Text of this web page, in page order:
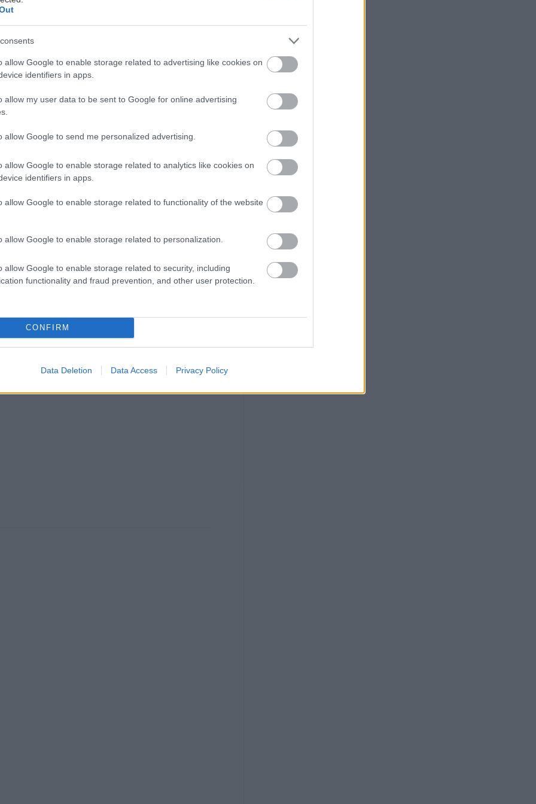
allow Google to enable storage related to advertising like cookies on
identifiers in apps.
allow my user data to be sent to Google for online advertising
allow Google to send me personalized advertising.
allow Google to enable storage related to analytics like cookies on
identifiers in apps.
allow Google to enable storage related to functionality of the website
allow Google to enable storage related to personalization.
allow Google to enable storage related to security, including
functionality and fraud prevention, and other user protection.
CONFIRM
Data Deletion Data Access Privacy Policy
αυτή την εβδομάδα